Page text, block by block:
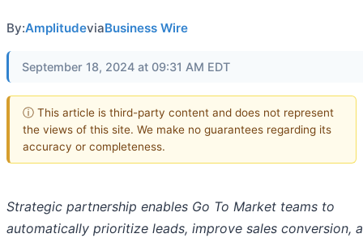
By:AmplitudeviaBusiness Wire
September 18, 2024 at 09:31 AM EDT
ⓘ This article is third-party content and does not represent
the views of this site. We make no guarantees regarding its
accuracy or completeness.
Strategic partnership enables Go To Market teams to
automatically prioritize leads, improve sales conversion,